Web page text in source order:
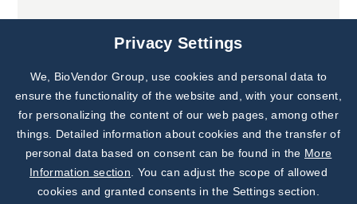
Joint projects
Subscribe to
Our Newsletter!
Discover News from
BioVendor R&D
Privacy Settings
We, BioVendor Group, use cookies and personal data to
ensure the functionality of the website and, with your consent,
for personalizing the content of our web pages, among other
things. Detailed information about cookies and the transfer of
personal data based on consent can be found in the More
Information section . You can adjust the scope of allowed
cookies and granted consents in the Settings section.